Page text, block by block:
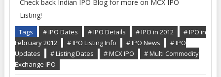
Check back Indian IPO Blog for more on MCX IPO
Listing!
Tags # IPO Dates # IPO Details # IPO in 2012
# IPO in
February 2012
# IPO Listing Info # IPO News
# IPO
Updates
# Listing Dates # MCX IPO
# Multi Commodity
Exchange IPO